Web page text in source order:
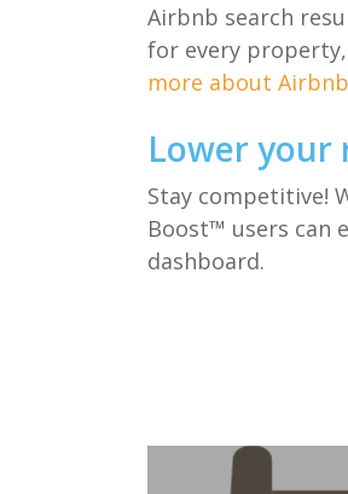
Airbnb search
for every property
more about
Lower
Stay competitive!
Boost™ users can
dashboard.